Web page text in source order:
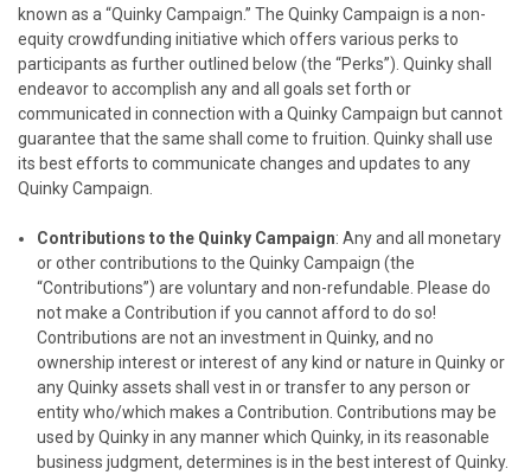
known as a “Quinky Campaign.” The Quinky Campaign is a non-
equity crowdfunding initiative which offers various perks to
participants as further outlined below (the “Perks”). Quinky shall
endeavor to accomplish any and all goals set forth or
communicated in connection with a Quinky Campaign but cannot
guarantee that the same shall come to fruition. Quinky shall use
its best efforts to communicate changes and updates to any
Quinky Campaign.
Contributions to the Quinky Campaign: Any and all monetary
or other contributions to the Quinky Campaign (the
“Contributions”) are voluntary and non-refundable. Please do
not make a Contribution if you cannot afford to do so!
Contributions are not an investment in Quinky, and no
ownership interest or interest of any kind or nature in Quinky or
any Quinky assets shall vest in or transfer to any person or
entity who/which makes a Contribution. Contributions may be
used by Quinky in any manner which Quinky, in its reasonable
business judgment, determines is in the best interest of Quinky.